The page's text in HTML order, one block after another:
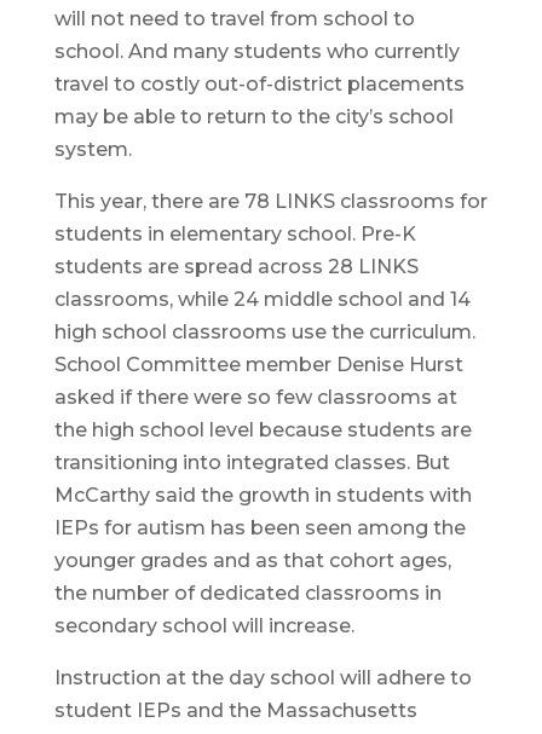
will not need to travel from school to
school. And many students who currently
travel to costly out-of-district placements
may be able to return to the city’s school
system.
This year, there are 78 LINKS classrooms for
students in elementary school. Pre-K
students are spread across 28 LINKS
classrooms, while 24 middle school and 14
high school classrooms use the curriculum.
School Committee member Denise Hurst
asked if there were so few classrooms at
the high school level because students are
transitioning into integrated classes. But
McCarthy said the growth in students with
IEPs for autism has been seen among the
younger grades and as that cohort ages,
the number of dedicated classrooms in
secondary school will increase.
Instruction at the day school will adhere to
student IEPs and the Massachusetts